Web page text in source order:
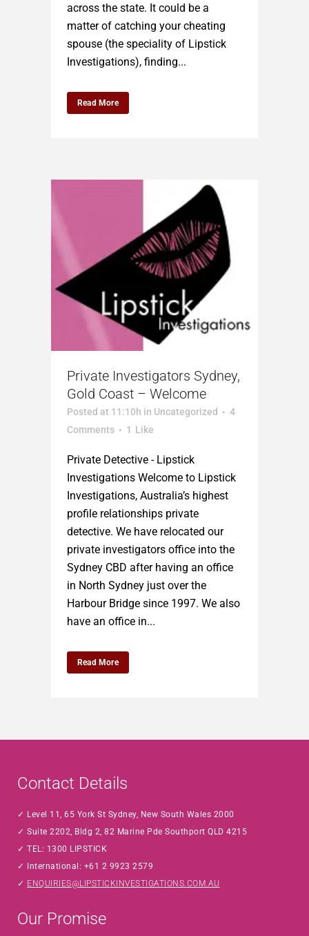
across the state. It could be a
matter of catching your cheating
spouse (the speciality of Lipstick
Investigations), finding...
Read More
Private Investigators Sydney,
Gold Coast – Welcome
Posted at 11:10h in Uncategorized
4
Comments
1 Like
Private Detective - Lipstick
Investigations Welcome to Lipstick
Investigations, Australia’s highest
profile relationships private
detective. We have relocated our
private investigators office into the
Sydney CBD after having an office
in North Sydney just over the
Harbour Bridge since 1997. We also
have an office in...
Read More
Contact Details
Level 11, 65 York St Sydney, New South Wales 2000
Suite 2202, Bldg 2, 82 Marine Pde Southport QLD 4215
TEL: 1300 LIPSTICK
International: +61 2 9923 2579
ENQUIRIES@LIPSTICKINVESTIGATIONS.COM.AU
Our Promise